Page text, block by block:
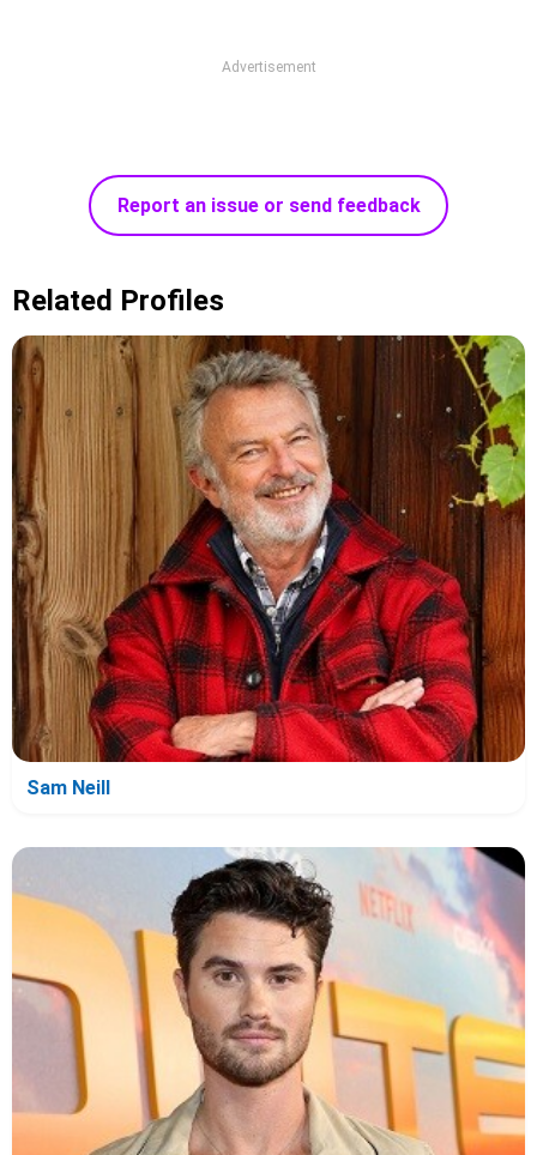
Advertisement
Report an issue or send feedback
Related Profiles
Sam Neill